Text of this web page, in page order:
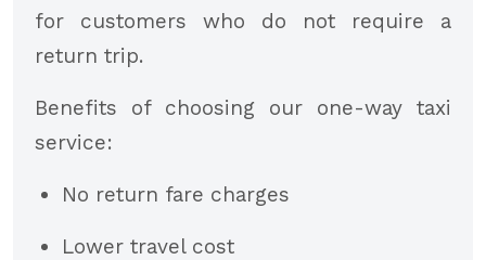
for customers who do not require a
return trip.
Benefits of choosing our one-way taxi
service:
No return fare charges
Lower travel cost